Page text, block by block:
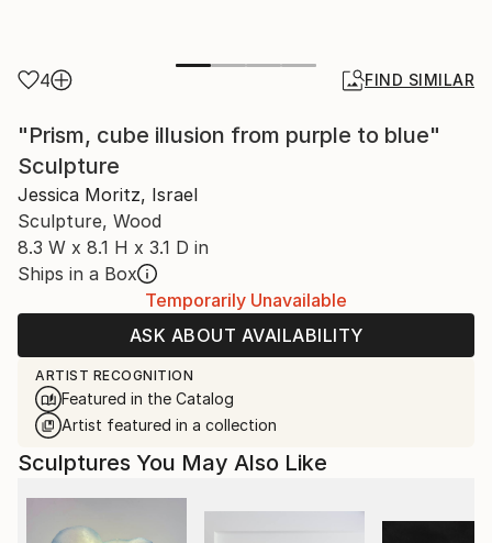
4 FIND SIMILAR
"Prism, cube illusion from purple to blue"
Sculpture
Jessica Moritz, Israel
Sculpture, Wood
8.3 W x 8.1 H x 3.1 D in
Ships in a Box
Temporarily Unavailable
ASK ABOUT AVAILABILITY
ARTIST RECOGNITION
Featured in the Catalog
Artist featured in a collection
Sculptures You May Also Like